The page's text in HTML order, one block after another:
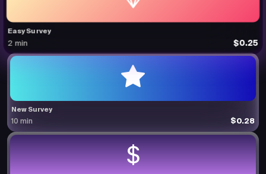
Easy Survey
2 min $0.25
New Survey
10 min $0.28